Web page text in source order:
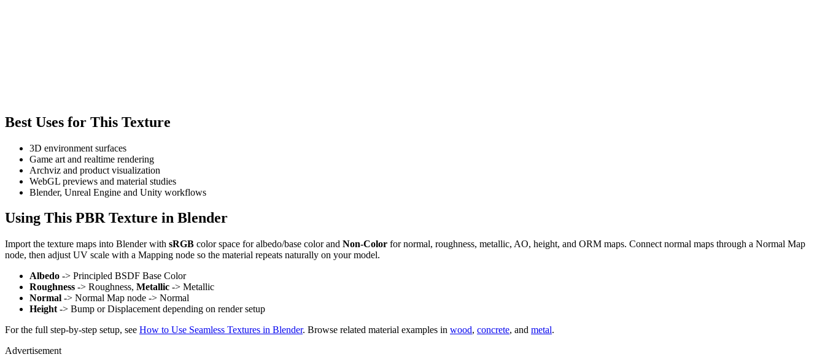
Best Uses for This Texture
3D environment surfaces
Game art and realtime rendering
Archviz and product visualization
WebGL previews and material studies
Blender, Unreal Engine and Unity workflows
Using This PBR Texture in Blender
Import the texture maps into Blender with sRGB color space for albedo/base color and Non-Color for normal, roughness, metallic, AO, height, and ORM maps. Connect normal maps through a Normal Map
node, then adjust UV scale with a Mapping node so the material repeats naturally on your model.
Albedo -> Principled BSDF Base Color
Roughness -> Roughness, Metallic -> Metallic
Normal -> Normal Map node -> Normal
Height -> Bump or Displacement depending on render setup
For the full step-by-step setup, see How to Use Seamless Textures in Blender. Browse related material examples in wood, concrete, and metal.
Advertisement